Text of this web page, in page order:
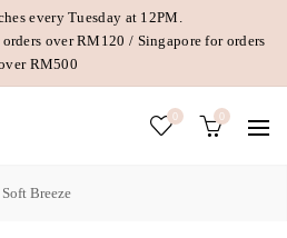
every Tuesday at 12PM.
over RM120 / Singapore for orders
RM500
0 0
Soft Breeze